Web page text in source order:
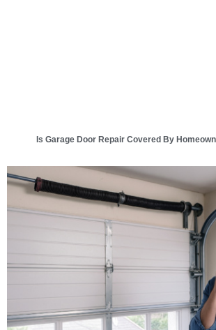
Is Garage Door Repair Covered By